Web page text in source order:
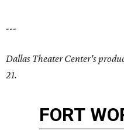
---
Dallas Theater Center's
21.
FORT